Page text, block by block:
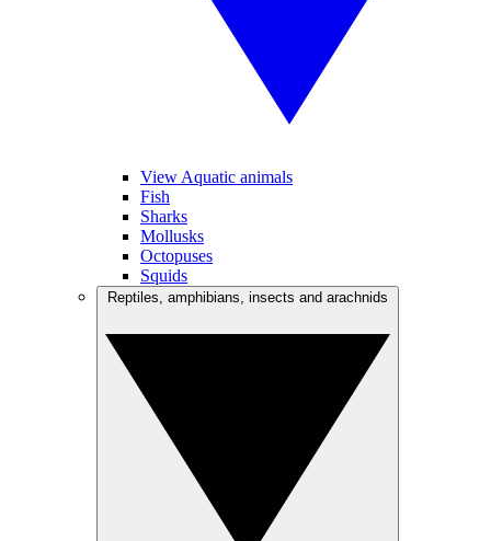
View Aquatic animals
Fish
Sharks
Mollusks
Octopuses
Squids